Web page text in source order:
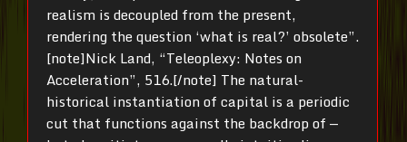
realism is decoupled from the present,
rendering the question ‘what is real?’ obsolete”.
[note]Nick Land, “Teleoplexy: Notes on
Acceleration”, 516.[/note] The natural-
historical instantiation of capital is a periodic
cut that functions against the backdrop of —